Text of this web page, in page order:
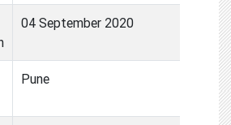
04 September 2020
Pune